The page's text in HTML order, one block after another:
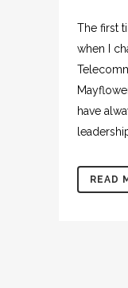
The first
when I
have
READ